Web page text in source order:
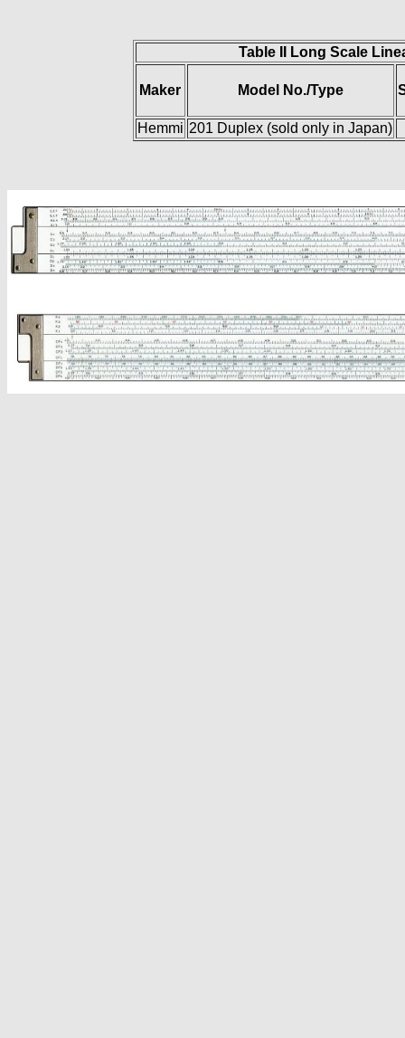
Table II Long Scale
Maker Model No./Type
Hemmi 201 Duplex (sold only in Japan)